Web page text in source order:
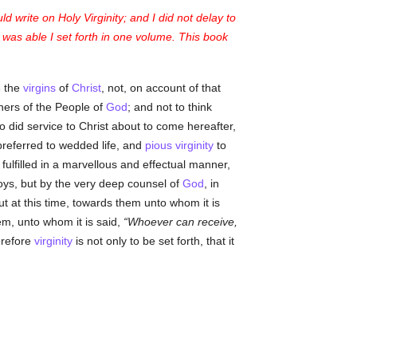
write on Holy Virginity; and I did not delay to
able I set forth in one volume. This book
the virginsof Christ, not, on account of that
of the People of God; and not to think
did service to Christ about to come hereafter,
to wedded life, and pious virginityto
in a marvellous and effectual manner,
but by the very deep counsel of God , in
at this time, towards them unto whom it is
unto whom it is said,
Whoever can receive,
virginityis not only to be set forth, that it